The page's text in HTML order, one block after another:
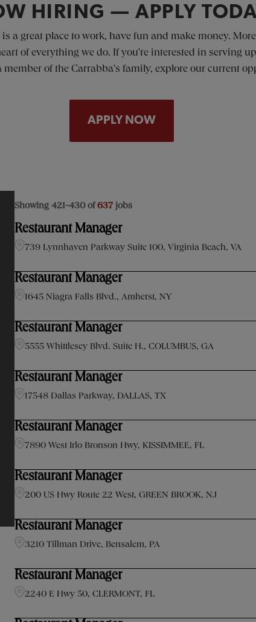
HIRING — APPLY
is a great place to work, have fun and make money.
of everything we do. If you're interested in serving
member of the Carrabba's family, explore our current
APPLY NOW
Showing 421-430 of 637 jobs
Restaurant Manager
739 Lynnhaven Parkway Suite 100, Virginia Beach, VA
Restaurant Manager
1645 Niagra Falls Blvd., Amherst, NY
Restaurant Manager
5555 Whittlesey Blvd. Suite H., COLUMBUS, GA
Restaurant Manager
17548 Dallas Parkway, DALLAS, TX
Restaurant Manager
7890 West Irlo Bronson Hwy, KISSIMMEE, FL
Restaurant Manager
200 US Hwy Route 22 West, GREEN BROOK, NJ
Restaurant Manager
3210 Tillman Drive, Bensalem, PA
Restaurant Manager
2240 E Hwy 50, CLERMONT, FL